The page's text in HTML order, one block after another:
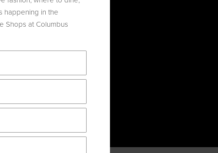
happening in the
Shops at Columbus